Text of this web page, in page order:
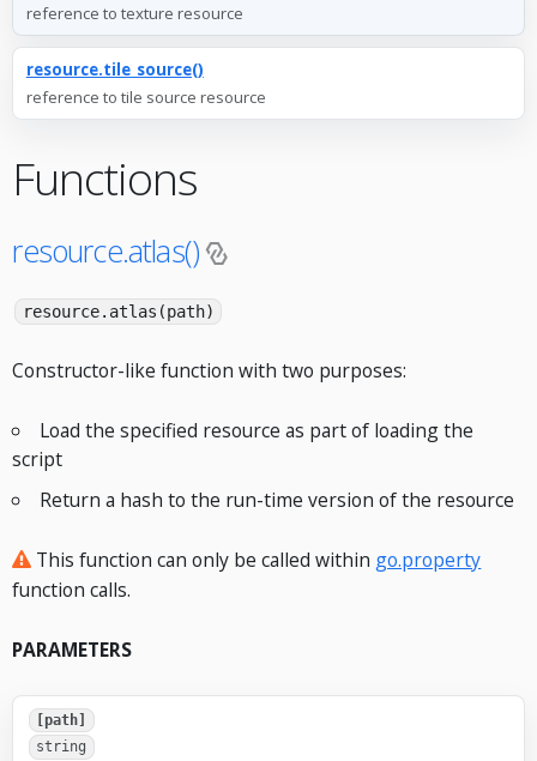
reference to texture resource
resource.tile_source()
reference to tile source resource
Functions
resource.atlas()
resource.atlas(path)
Constructor-like function with two purposes:
Load the specified resource as part of loading the
script
Return a hash to the run-time version of the resource
This function can only be called within go.property
function calls.
PARAMETERS
[path]
string